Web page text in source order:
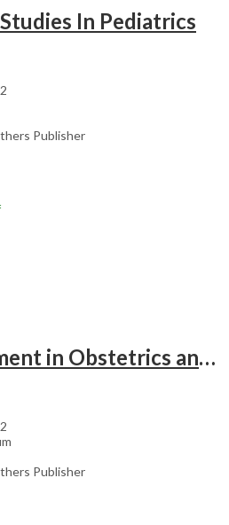
In Pediatrics
Publisher
Patient Management in Obstetrics and Gynecology – Clinical Guide
Publisher